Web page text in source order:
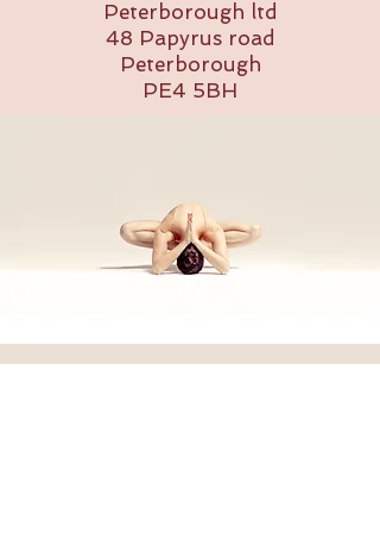
Peterborough ltd
48 Papyrus road
Peterborough
PE4 5BH